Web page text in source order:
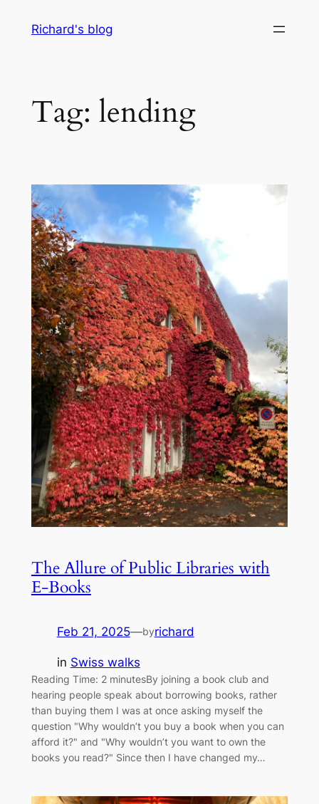
Richard's blog
Tag: lending
The Allure of Public Libraries with
E-Books
Feb 21, 2025—byrichard
in Swiss walks
Reading Time: 2 minutesBy joining a book club and
hearing people speak about borrowing books, rather
than buying them I was at once asking myself the
question "Why wouldn’t you buy a book when you can
afford it?" and "Why wouldn’t you want to own the
books you read?" Since then I have changed my…